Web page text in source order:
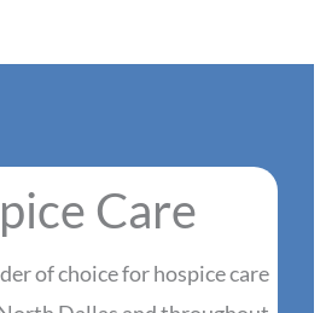
Care
of choice for hospice care